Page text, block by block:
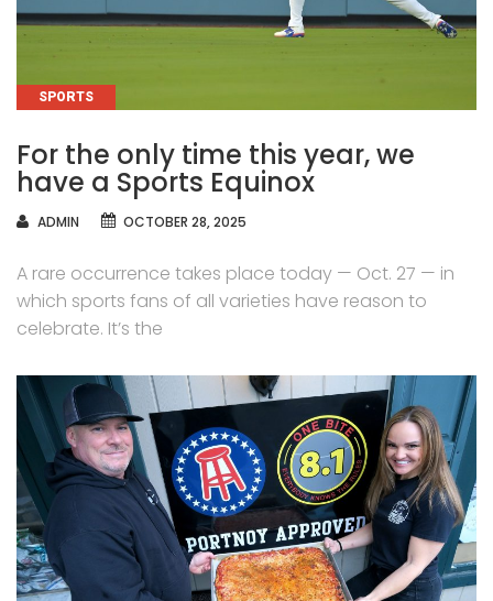
CATEGORIES
SPORTS
For the only time this year, we
have a Sports Equinox
AUTHOR
ADMIN OCTOBER 28, 2025
A rare occurrence takes place today — Oct. 27 — in
which sports fans of all varieties have reason to
celebrate. It’s the